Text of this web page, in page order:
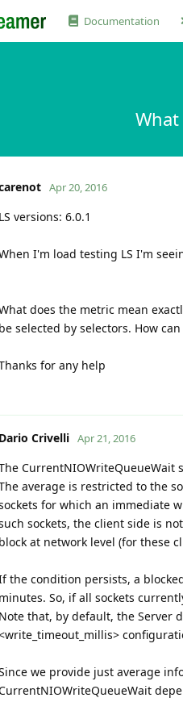
Documentation
Apr 20, 2016
LS versions: 6.0.1
I'm load testing LS I'm
does the metric mean
be selected by selectors. How
for any help
Dario Crivelli Apr 21, 2016
average is restricted to the
for which an immediate
sockets, the client side is
block at network level (for these
the condition persists, a
minutes. So, if all sockets
Note that, by default, the Server
we provide just average